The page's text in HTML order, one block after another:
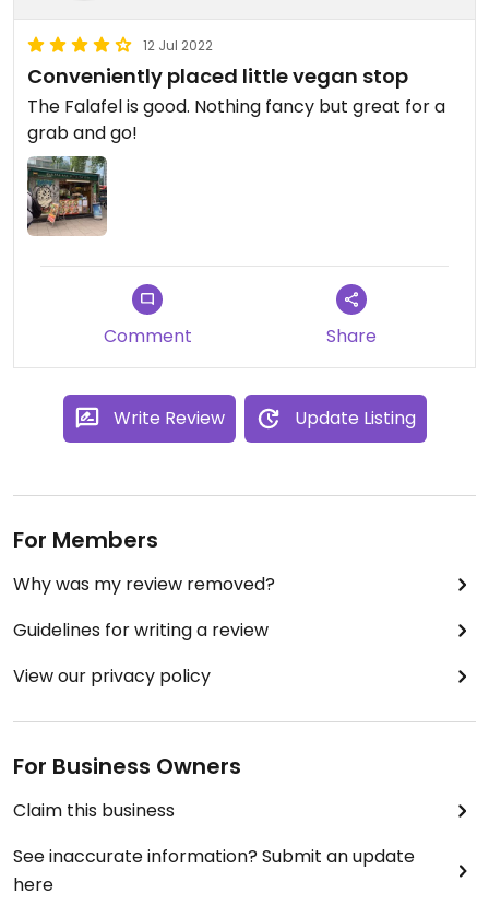
12 Jul 2022
Conveniently placed little vegan stop
The Falafel is good. Nothing fancy but great for a
grab and go!
Comment Share
Write Review Update Listing
For Members
Why was my review removed?
Guidelines for writing a review
View our privacy policy
For Business Owners
Claim this business
See inaccurate information? Submit an update
here